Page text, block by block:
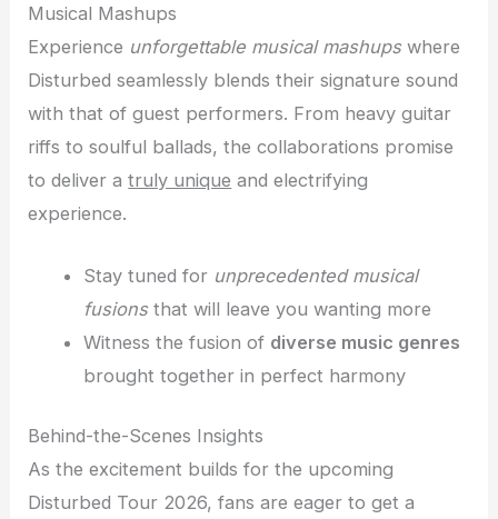
Musical Mashups
Experience unforgettable musical mashupswhere
Disturbed seamlessly blends their signature sound
with that of guest performers. From heavy guitar
riffs to soulful ballads, the collaborations promise
to deliver atruly unique and electrifying
experience.
Stay tuned for unprecedented musical
fusionsthat will leave you wanting more
Witness the fusion of diverse music genres
brought together in perfect harmony
Behind-the-Scenes Insights
As the excitement builds for the upcoming
Disturbed Tour 2026, fans are eager to get a